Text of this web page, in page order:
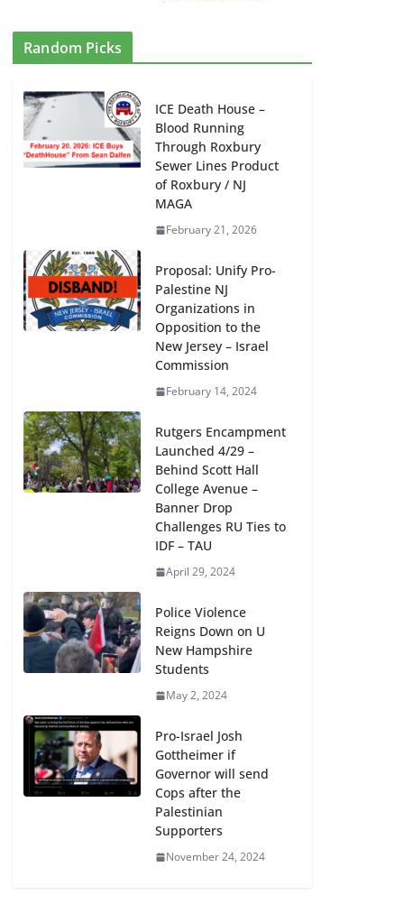
Creation for Liberation, Madison
Community Arts Center, Feb 18 / 25,
1-5 pm
January 29, 2024
Random Picks
ICE Death House –
Blood Running
Through Roxbury
Sewer Lines Product
of Roxbury / NJ
MAGA
February 21, 2026
Proposal: Unify Pro-
Palestine NJ
Organizations in
Opposition to the
New Jersey – Israel
Commission
February 14, 2024
Rutgers Encampment
Launched 4/29 –
Behind Scott Hall
College Avenue –
Banner Drop
Challenges RU Ties to
IDF – TAU
April 29, 2024
Police Violence
Reigns Down on U
New Hampshire
Students
May 2, 2024
Pro-Israel Josh
Gottheimer if
Governor will send
Cops after the
Palestinian
Supporters
November 24, 2024